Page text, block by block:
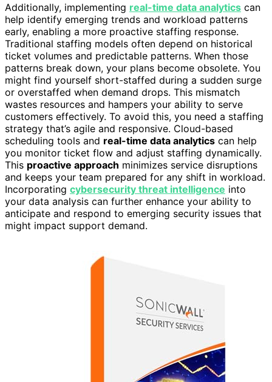
Additionally, implementing real-time data analytics can
help identify emerging trends and workload patterns
early, enabling a more proactive staffing response.
Traditional staffing models often depend on historical
ticket volumes and predictable patterns. When those
patterns break down, your plans become obsolete. You
might find yourself short-staffed during a sudden surge
or overstaffed when demand drops. This mismatch
wastes resources and hampers your ability to serve
customers effectively. To avoid this, you need a staffing
strategy that’s agile and responsive. Cloud-based
scheduling tools and real-time data analytics can help
you monitor ticket flow and adjust staffing dynamically.
This proactive approach minimizes service disruptions
and keeps your team prepared for any shift in workload.
Incorporating cybersecurity threat intelligence into
your data analysis can further enhance your ability to
anticipate and respond to emerging security issues that
might impact support demand.